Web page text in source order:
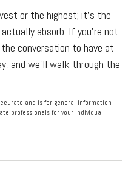
or the highest; it's the
absorb. If you're not
conversation to have at
and we'll walk through the
and is for general information
professionals for your individual